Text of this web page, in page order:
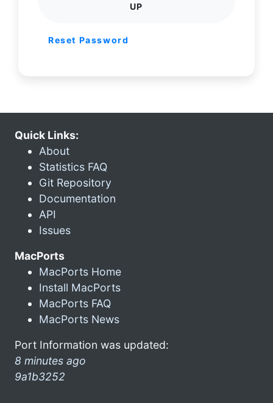
UP
Reset Password
Quick Links:
About
Statistics FAQ
Git Repository
Documentation
API
Issues
MacPorts
MacPorts Home
Install MacPorts
MacPorts FAQ
MacPorts News
Port Information was updated:
8 minutes ago
9a1b3252